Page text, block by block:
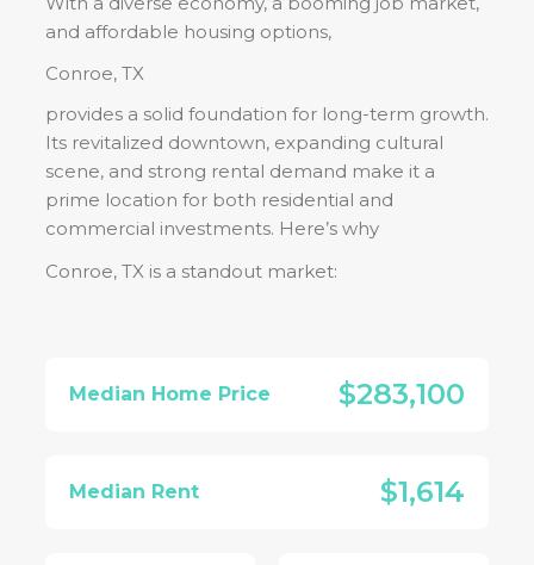
and affordable housing options,
Conroe, TX
provides a solid foundation for long-term growth.
Its revitalized downtown, expanding cultural
scene, and strong rental demand make it a
prime location for both residential and
commercial investments. Here’s why
Conroe, TXis a standout market:
Median Home Price $283,100
Median Rent $1,614